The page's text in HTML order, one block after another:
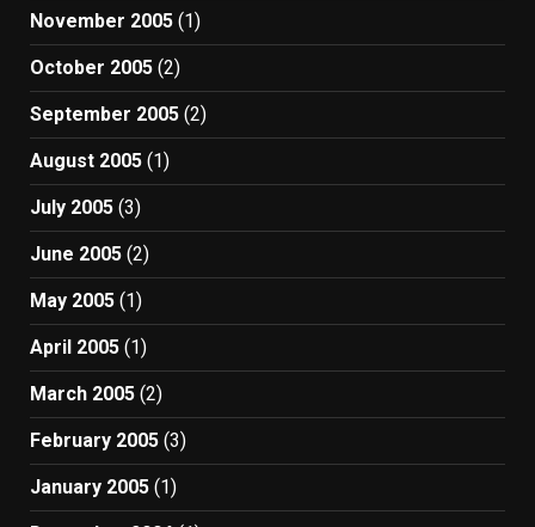
November 2005 (1)
October 2005 (2)
September 2005 (2)
August 2005 (1)
July 2005 (3)
June 2005 (2)
May 2005 (1)
April 2005 (1)
March 2005 (2)
February 2005 (3)
January 2005 (1)